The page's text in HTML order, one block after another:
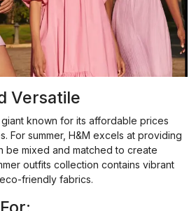
Versatile
known for its affordable prices
For summer, H&M excels at providing
be mixed and matched to create
outfits collection contains vibrant
friendly fabrics.